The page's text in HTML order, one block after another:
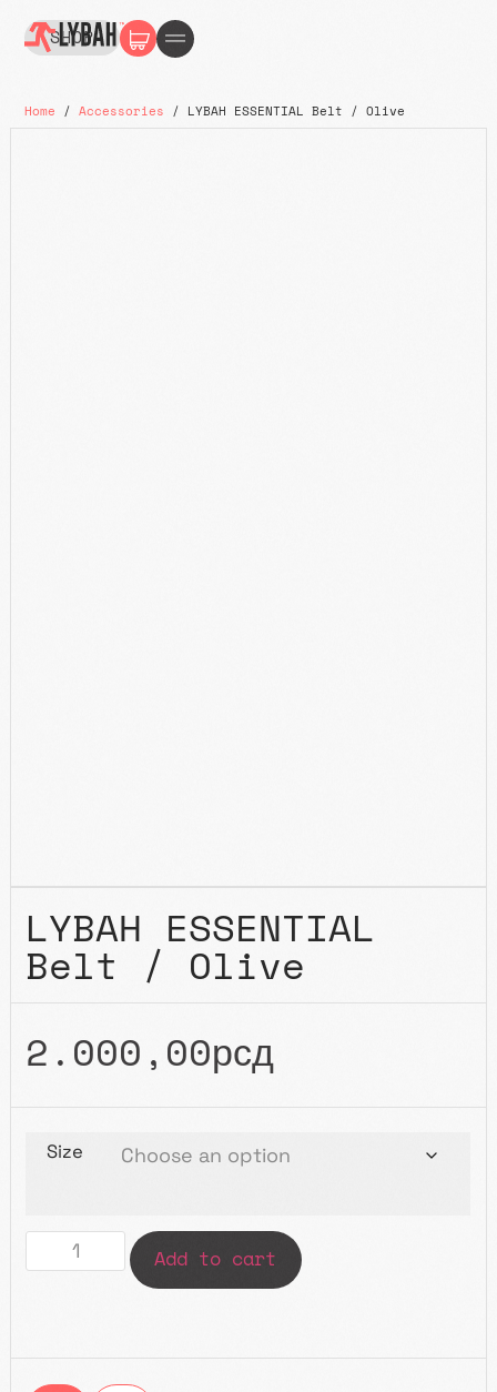
SHOP
Home /Accessories / LYBAH ESSENTIAL Belt / Olive
LYBAH ESSENTIAL
Belt / Olive
2.000,00рсд
Size
Add to cart